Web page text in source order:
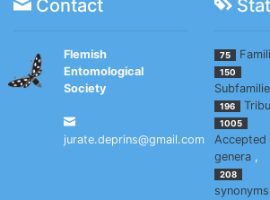
Contact
Flemish
Entomological
Society
jurate.deprins@gmail.com
75
150
196
1005
Accepted
genera ,
208
synonyms